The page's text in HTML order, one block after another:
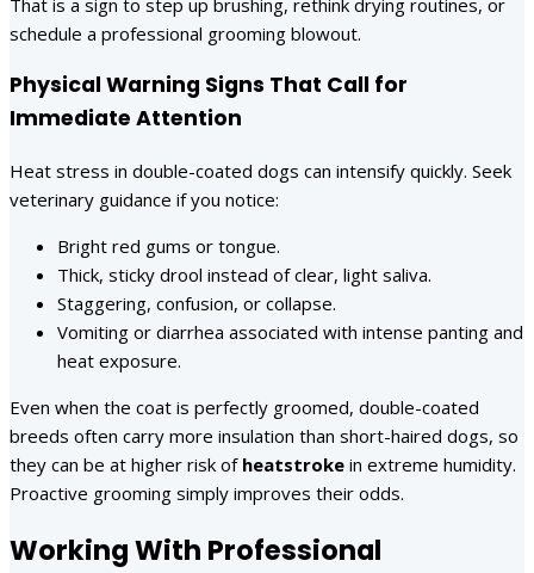
schedule a professional grooming blowout.
Physical Warning Signs That Call for
Immediate Attention
Heat stress in double-coated dogs can intensify quickly. Seek
veterinary guidance if you notice:
Bright red gums or tongue.
Thick, sticky drool instead of clear, light saliva.
Staggering, confusion, or collapse.
Vomiting or diarrhea associated with intense panting and
heat exposure.
Even when the coat is perfectly groomed, double-coated
breeds often carry more insulation than short-haired dogs, so
they can be at higher risk of heatstroke in extreme humidity.
Proactive grooming simply improves their odds.
Working With Professional